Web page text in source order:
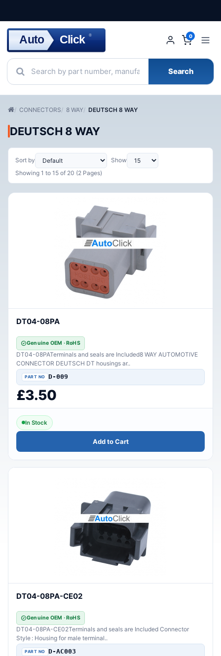
Auto Click ®
Search
0
CONNECTORS 8 WAY DEUTSCH 8 WAY
DEUTSCH 8 WAY
Sort by
Show
Showing 1 to 15 of 20 (2 Pages)
DT04-08PA
Genuine OEM · RoHS
DT04-08PATerminals and seals are Included8 WAY AUTOMOTIVE
CONNECTOR DEUTSCH DT housings ar..
D-009
£3.50
In Stock
Add to Cart
DT04-08PA-CE02
Genuine OEM · RoHS
DT04-08PA-CE02Terminals and seals are Included Connector
Style : Housing for male terminal..
D-AC003